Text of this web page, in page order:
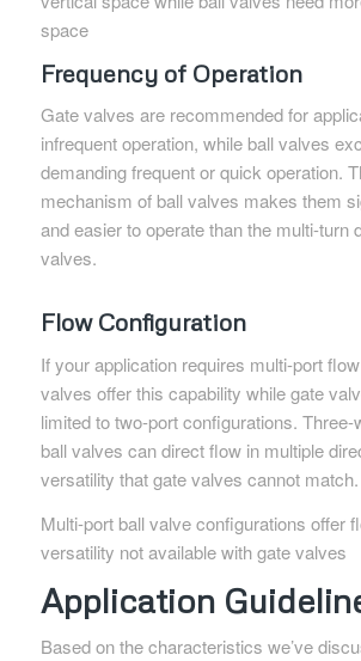
space
Frequency of Operation
Gate valves are recommended for
infrequent operation, while ball valves
demanding frequent or quick operation.
mechanism of ball valves makes them
and easier to operate than the multi-turn
valves.
Flow Configuration
If your application requires multi-port
valves offer this capability while gate
limited to two-port configurations. Three-
ball valves can direct flow in multiple
versatility that gate valves cannot match.
Multi-port ball valve configurations offer
versatility not available with gate valves
Application
Based on the characteristics we’ve